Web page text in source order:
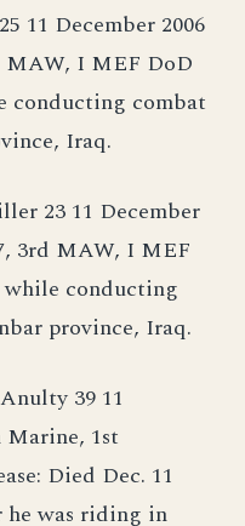
11 December 2006
MAW, I MEF DoD
conducting combat
Iraq.
23 11 December
3rd MAW, I MEF
while conducting
province, Iraq.
39 11
Marine, 1st
Died Dec. 11
he was riding in